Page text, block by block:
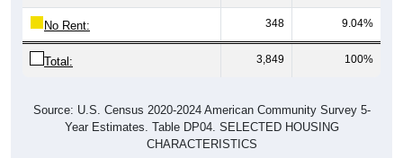
No Rent: 348 9.04%
Total: 3,849 100%
Source: U.S. Census 2020-2024 American Community Survey 5-
Year Estimates. Table DP04. SELECTED HOUSING
CHARACTERISTICS